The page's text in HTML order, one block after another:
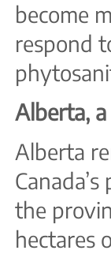
become
respond
Alberta,
Alberta
the
hectares